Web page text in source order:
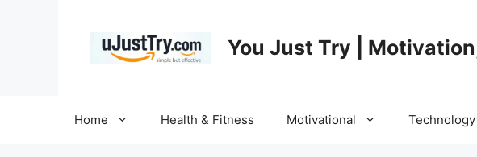
You Just Try |
Home Health & Fitness Motivational Technology